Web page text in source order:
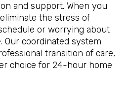
and support. When you
the stress of
or worrying about
Our coordinated system
transition of care,
choice for 24-hour home